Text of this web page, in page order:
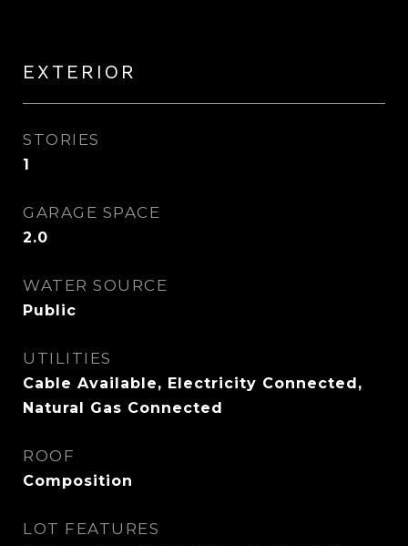
EXTERIOR
STORIES
1
GARAGE SPACE
2.0
WATER SOURCE
Public
UTILITIES
Cable Available, Electricity Connected,
Natural Gas Connected
ROOF
Composition
LOT FEATURES